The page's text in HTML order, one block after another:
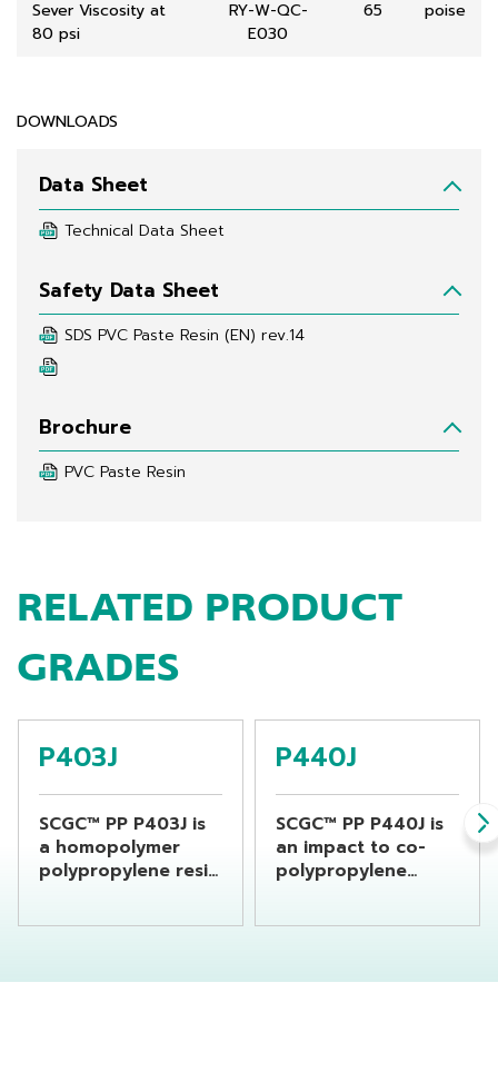
Sever Viscosity at
80 psi
RY-W-QC-
E030
65 poise
DOWNLOADS
Data Sheet
Technical Data Sheet
Safety Data Sheet
SDS PVC Paste Resin (EN) rev.14
Brochure
PVC Paste Resin
RELATED PRODUCT
GRADES
P403J
SCGC™ PP P403J is
a homopolymer
polypropylene resin
resistance
P440J
SCGC™ PP P440J is
an impact to co-
polypropylene
product that